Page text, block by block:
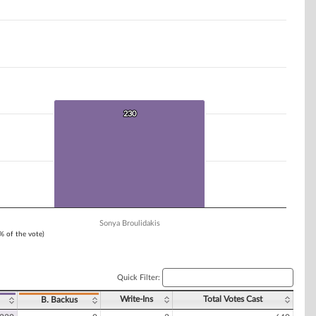
of the vote)
230
230
Sonya Broulidakis
Quick Filter:
B. Backus Write-Ins Total Votes Cast